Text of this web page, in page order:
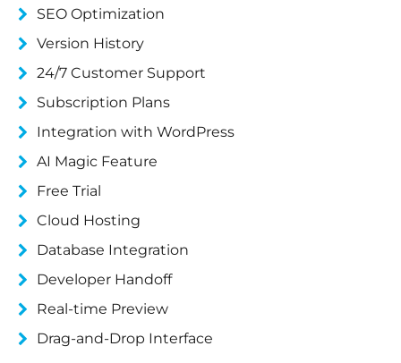
SEO Optimization
Version History
24/7 Customer Support
Subscription Plans
Integration with WordPress
AI Magic Feature
Free Trial
Cloud Hosting
Database Integration
Developer Handoff
Real-time Preview
Drag-and-Drop Interface